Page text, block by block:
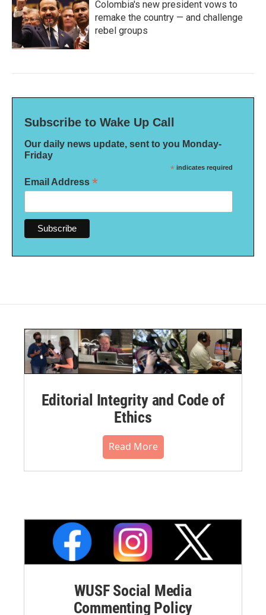
Colombia's new president vows to
remake the country — and challenge
rebel groups
Subscribe to Wake Up Call
Our daily news update, sent to you Monday-
Friday
* indicates required
Email Address *
Editorial Integrity and Code of
Ethics
Read More
WUSF Social Media
Commenting Policy